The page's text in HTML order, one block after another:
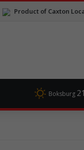
Product of Caxton
Boksburg 21